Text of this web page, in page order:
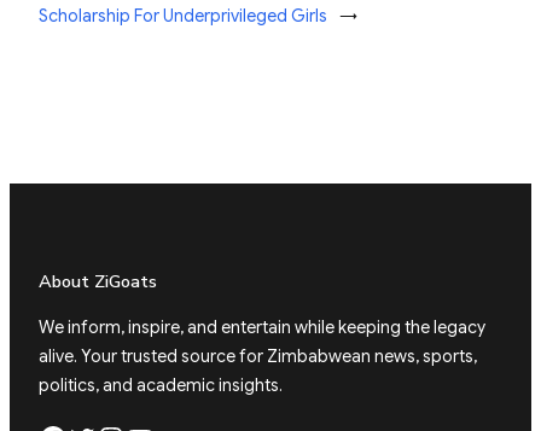
Scholarship For Underprivileged Girls
→
About ZiGoats
We inform, inspire, and entertain while keeping the legacy
alive. Your trusted source for Zimbabwean news, sports,
politics, and academic insights.